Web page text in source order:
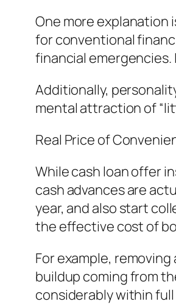
One more explanation
for conventional
financial
Additionally,
mental attraction of
Real Price of
While cash loan offer
cash advances are
year, and also start
the effective cost of
For example,
buildup coming from
considerably within